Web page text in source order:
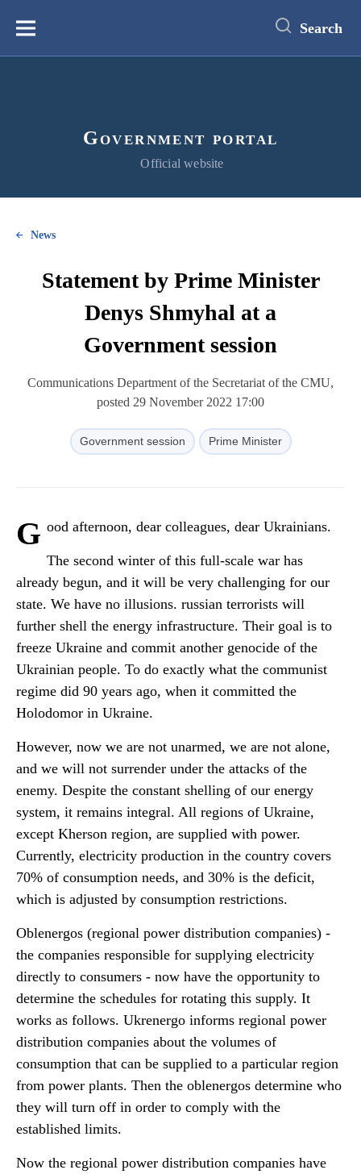
content
Меню Search
Government portal
Official website
News
Statement by Prime Minister
Denys Shmyhal at a
Government session
Communications Department of the Secretariat of the CMU,
posted 29 November 2022 17:00
Government session Prime Minister
G ood afternoon, dear colleagues, dear Ukrainians.
The second winter of this full-scale war has
already begun, and it will be very challenging for our
state. We have no illusions. russian terrorists will
further shell the energy infrastructure. Their goal is to
freeze Ukraine and commit another genocide of the
Ukrainian people. To do exactly what the communist
regime did 90 years ago, when it committed the
Holodomor in Ukraine.
However, now we are not unarmed, we are not alone,
and we will not surrender under the attacks of the
enemy. Despite the constant shelling of our energy
system, it remains integral. All regions of Ukraine,
except Kherson region, are supplied with power.
Currently, electricity production in the country covers
70% of consumption needs, and 30% is the deficit,
which is adjusted by consumption restrictions.
Oblenergos (regional power distribution companies) -
the companies responsible for supplying electricity
directly to consumers - now have the opportunity to
determine the schedules for rotating this supply. It
works as follows. Ukrenergo informs regional power
distribution companies about the volumes of
consumption that can be supplied to a particular region
from power plants. Then the oblenergos determine who
they will turn off in order to comply with the
established limits.
Now the regional power distribution companies have